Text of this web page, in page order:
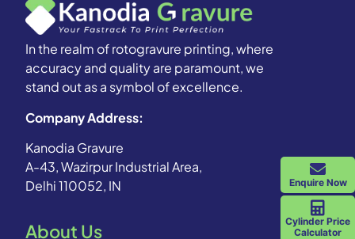
In the realm of rotogravure printing, where
accuracy and quality are paramount, we
stand out as a symbol of excellence.
Company Address:
Kanodia Gravure
A-43, Wazirpur Industrial Area,
Delhi 110052, IN
Enquire Now
Cylinder Price
Calculator
About Us